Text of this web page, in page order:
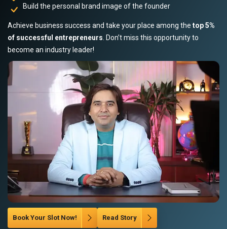
Build the personal brand image of the founder
Achieve business success and take your place among the top 5%
of successful entrepreneurs . Don’t miss this opportunity to
become an industry leader!
Book Your Slot Now! Read Story